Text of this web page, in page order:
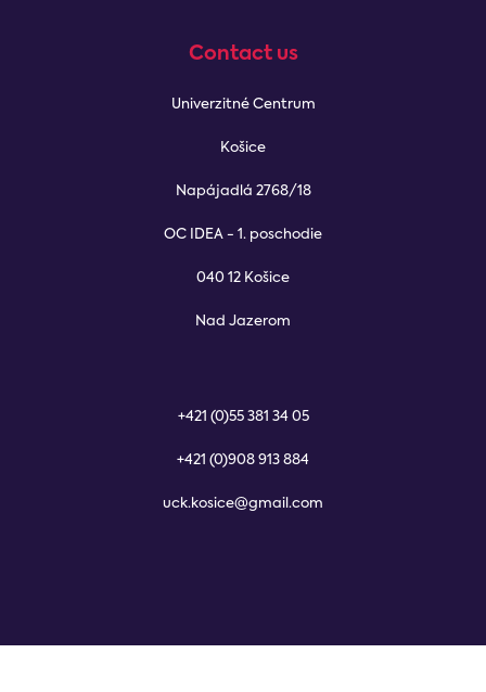
Contact us
Univerzitné Centrum
Košice
Napájadlá 2768/18
OC IDEA - 1. poschodie
040 12 Košice
Nad Jazerom
+421 (0)55 381 34 05
+421 (0)908 913 884
uck.kosice@gmail.com